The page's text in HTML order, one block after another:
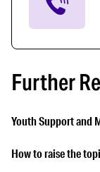
Further
Youth Support and
How to raise the